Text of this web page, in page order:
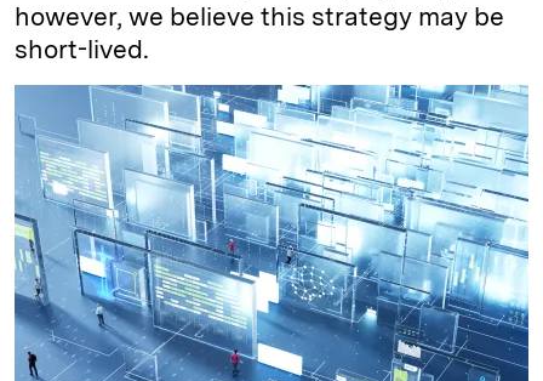
however, we believe this strategy may be
short-lived.